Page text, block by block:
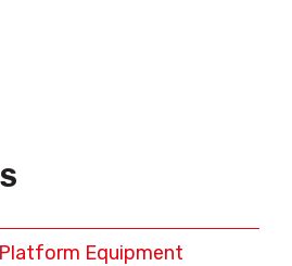
Equipment